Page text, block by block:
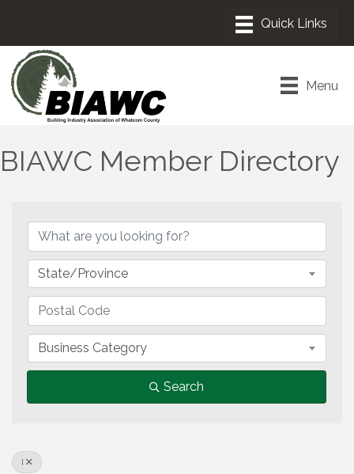
Menu
BIAWC Member Directory
State/Province
Business Category
Search
I